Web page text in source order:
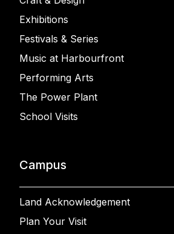
Exhibitions
Festivals & Series
Music at Harbourfront
Performing Arts
The Power Plant
School Visits
Campus
Land Acknowledgement
Plan Your Visit